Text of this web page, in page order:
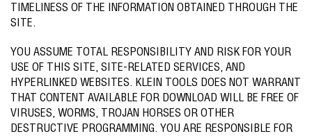
TIMELINESS OF THE INFORMATION OBTAINED THROUGH THE
SITE.
YOU ASSUME TOTAL RESPONSIBILITY AND RISK FOR YOUR
USE OF THIS SITE, SITE-RELATED SERVICES, AND
HYPERLINKED WEBSITES. KLEIN TOOLS DOES NOT WARRANT
THAT CONTENT AVAILABLE FOR DOWNLOAD WILL BE FREE OF
VIRUSES, WORMS, TROJAN HORSES OR OTHER
DESTRUCTIVE PROGRAMMING. YOU ARE RESPONSIBLE FOR